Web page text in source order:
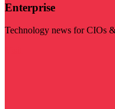
Enterprise
Technology news for CIOs